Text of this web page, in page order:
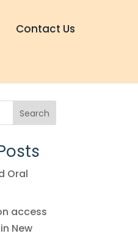
Contact Us
Search
Oral
access
New